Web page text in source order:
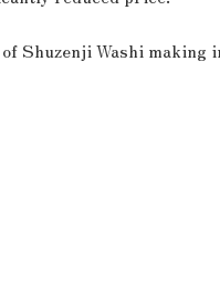
Shuzenji Washi making